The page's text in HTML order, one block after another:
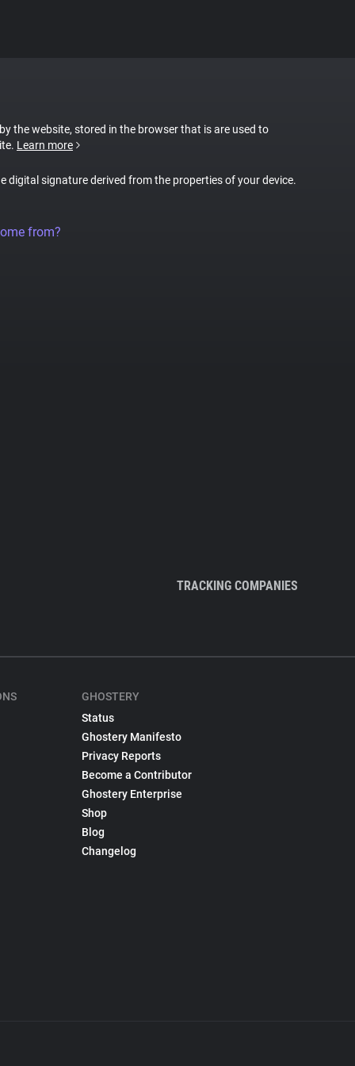
the website, stored in the browser that is are used to
Learn more
digital signature derived from the properties of your device.
from?
TRACKING COMPANIES
GHOSTERY
Status
Ghostery Manifesto
Privacy Reports
Become a Contributor
Ghostery Enterprise
Shop
Blog
Changelog